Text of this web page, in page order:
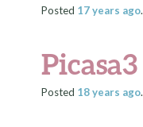
Posted 17 years ago.
Picasa3
Posted 18 years ago.